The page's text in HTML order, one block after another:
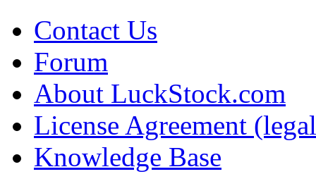
Contact Us
Forum
About LuckStock.com
License Agreement
Knowledge Base